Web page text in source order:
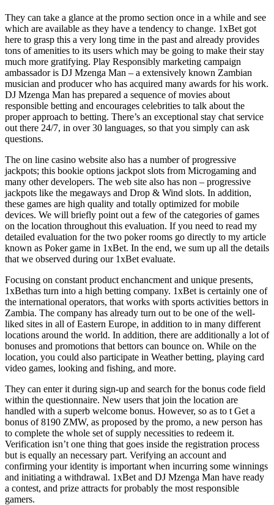
They can take a glance at the promo section once in a while and see
which are available as they have a tendency to change. 1xBet got
here to grasp this a very long time in the past and already provides
tons of amenities to its users which may be going to make their stay
much more gratifying. Play Responsibly marketing campaign
ambassador is DJ Mzenga Man – a extensively known Zambian
musician and producer who has acquired many awards for his work.
DJ Mzenga Man has prepared a sequence of movies about
responsible betting and encourages celebrities to talk about the
proper approach to betting. There’s an exceptional stay chat service
out there 24/7, in over 30 languages, so that you simply can ask
questions.
The on line casino website also has a number of progressive
jackpots; this bookie options jackpot slots from Microgaming and
many other developers. The web site also has non – progressive
jackpots like the megaways and Drop & Wind slots. In addition,
these games are high quality and totally optimized for mobile
devices. We will briefly point out a few of the categories of games
on the location throughout this evaluation. If you need to read my
detailed evaluation for the two poker rooms go directly to my article
known as Poker game in 1xBet. In the end, we sum up all the details
that we observed during our 1xBet evaluate.
Focusing on constant product enchancment and unique presents,
1xBethas turn into a high betting company. 1xBet is certainly one of
the international operators, that works with sports activities bettors in
Zambia. The company has already turn out to be one of the well-
liked sites in all of Eastern Europe, in addition to in many different
locations around the world. In addition, there are additionally a lot of
bonuses and promotions that bettors can bounce on. While on the
location, you could also participate in Weather betting, playing card
video games, looking and fishing, and more.
They can enter it during sign-up and search for the bonus code field
within the questionnaire. New users that join the location are
handled with a superb welcome bonus. However, so as to t Get a
bonus of 8190 ZMW, as proposed by the promo, a new person has
to complete the whole set of supply necessities to redeem it.
Verification isn’t one thing that goes inside the registration process
but is equally an necessary part. Verifying an account and
confirming your identity is important when incurring some winnings
and initiating a withdrawal. 1xBet and DJ Mzenga Man have ready
a contest, and prize attracts for probably the most responsible
gamers.